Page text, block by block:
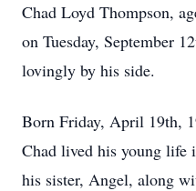
Chad Loyd Thompson,
on Tuesday, September
lovingly by his side.
Born Friday, April 19th,
Chad lived his young
his sister, Angel, along